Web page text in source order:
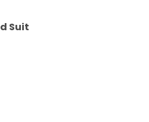
Suit